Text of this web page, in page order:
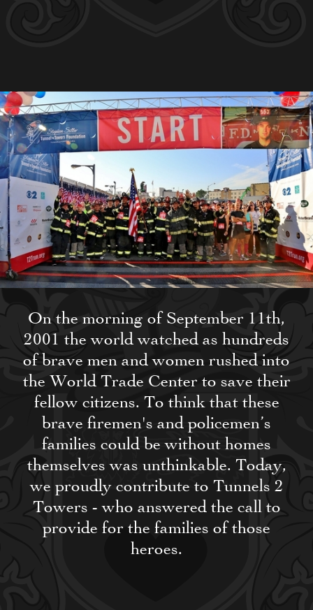
On the morning of September 11th,
2001 the world watched as hundreds
of brave men and women rushed into
the World Trade Center to save their
fellow citizens. To think that these
brave firemen's and policemen’s
families could be without homes
themselves was unthinkable. Today,
we proudly contribute to Tunnels 2
Towers - who answered the call to
provide for the families of those
heroes.